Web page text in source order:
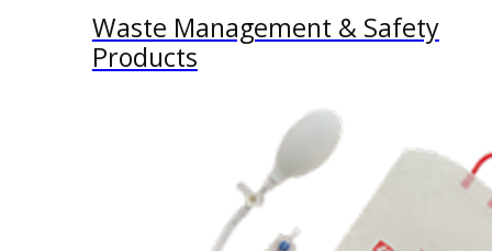
Waste Management & Safety
Products